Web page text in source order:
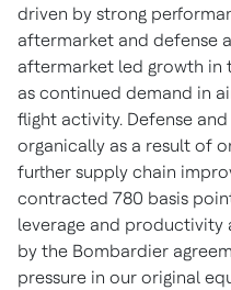
driven by strong
aftermarket and defense
aftermarket led growth in
as continued demand in
flight activity. Defense and
organically as a result of
further supply chain
contracted 780 basis
leverage and productivity
by the Bombardier
pressure in our original